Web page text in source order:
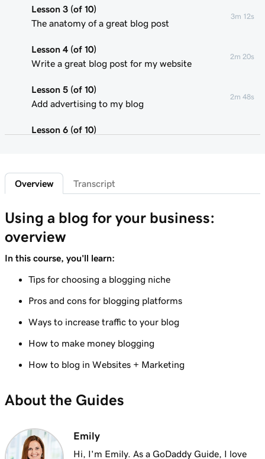
Lesson 3 (of 10)
The anatomy of a great blog post
3m 12s
Lesson 4 (of 10)
Write a great blog post for my website
2m 20s
Lesson 5 (of 10)
Add advertising to my blog
2m 48s
Lesson 6 (of 10)
2m 22s
Add a donation button to my blog
Adding a Blog to Your Website
Create a blog post on my Websites +
Marketing site
Lesson 10 (of 10)
Send my blog posts to subscribers
Overview Transcript
Using a blog for your business:
overview
In this course, you'll learn:
Tips for choosing a blogging niche
Pros and cons for blogging platforms
Ways to increase traffic to your blog
How to make money blogging
How to blog in Websites + Marketing
About the Guides
Emily
Hi, I'm Emily. As a GoDaddy Guide, I love